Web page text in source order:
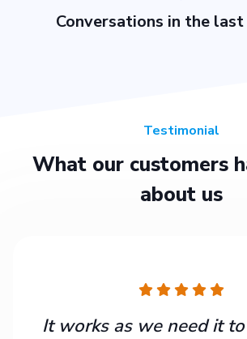
Conversations in the
Testimonial
What our customers
about us
It works as we need it